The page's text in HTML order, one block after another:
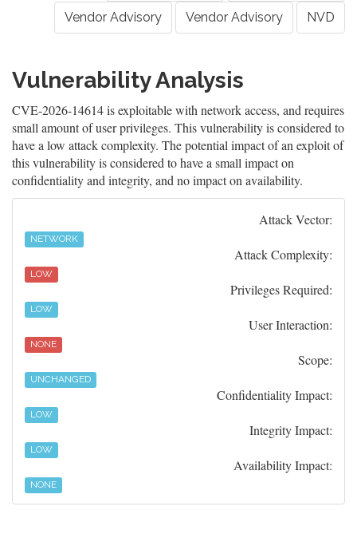
Vendor Advisory Vendor Advisory NVD
Vulnerability Analysis
CVE-2026-14614 is exploitable with network access, and requires
small amount of user privileges. This vulnerability is considered to
have a low attack complexity. The potential impact of an exploit of
this vulnerability is considered to have a small impact on
confidentiality and integrity, and no impact on availability.
Attack Vector:
NETWORK
Attack Complexity:
LOW
Privileges Required:
LOW
User Interaction:
NONE
Scope:
UNCHANGED
Confidentiality Impact:
LOW
Integrity Impact:
LOW
Availability Impact:
NONE